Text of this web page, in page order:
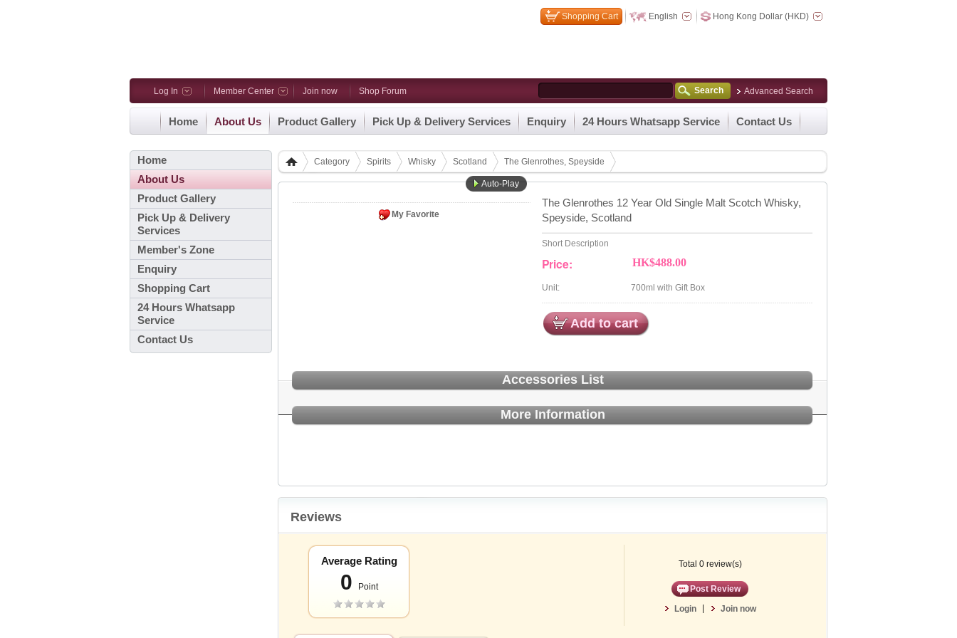
Shopping Cart English Hong Kong Dollar (HKD)
Log In Member Center Join now Shop Forum Search Advanced Search
Home About Us Product Gallery Pick Up & Delivery Services Enquiry 24 Hours Whatsapp Service Contact Us
Home
About Us
Product Gallery
Pick Up & Delivery
Services
Member's Zone
Enquiry
Shopping Cart
24 Hours Whatsapp
Service
Contact Us
Category Spirits Whisky Scotland The Glenrothes, Speyside
Auto-Play
My Favorite
The Glenrothes 12 Year Old Single Malt Scotch Whisky,
Speyside, Scotland
Short Description
Price: HK$488.00
Unit: 700ml with Gift Box
Add to cart
Accessories List
More Information
Reviews
Average Rating
0
Point
Total 0 review(s)
Post Review
Login
Join now